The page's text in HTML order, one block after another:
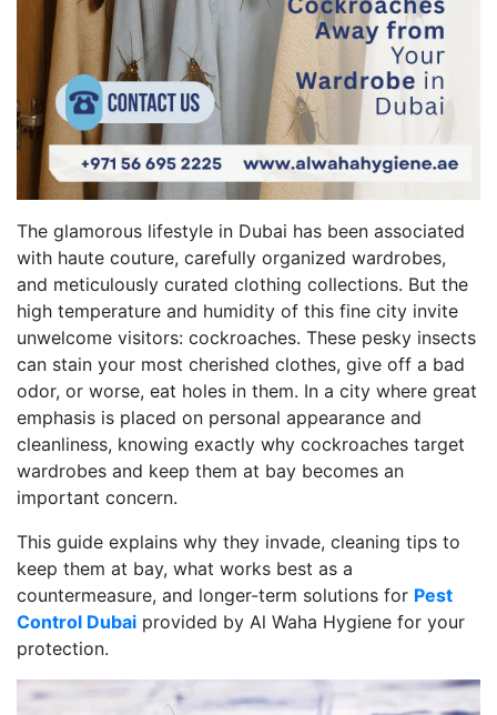
The glamorous lifestyle in Dubai has been associated
with haute couture, carefully organized wardrobes,
and meticulously curated clothing collections. But the
high temperature and humidity of this fine city invite
unwelcome visitors: cockroaches. These pesky insects
can stain your most cherished clothes, give off a bad
odor, or worse, eat holes in them. In a city where great
emphasis is placed on personal appearance and
cleanliness, knowing exactly why cockroaches target
wardrobes and keep them at bay becomes an
important concern.
This guide explains why they invade, cleaning tips to
keep them at bay, what works best as a
countermeasure, and longer-term solutions for Pest
Control Dubai provided by Al Waha Hygiene for your
protection.